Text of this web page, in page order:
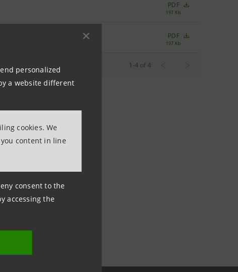
personalized
a website different
cookies. We
content in line
consent to the
accessing the
PDF
197 Kb
PDF
197 Kb
Rows per page 1 -4 of 4